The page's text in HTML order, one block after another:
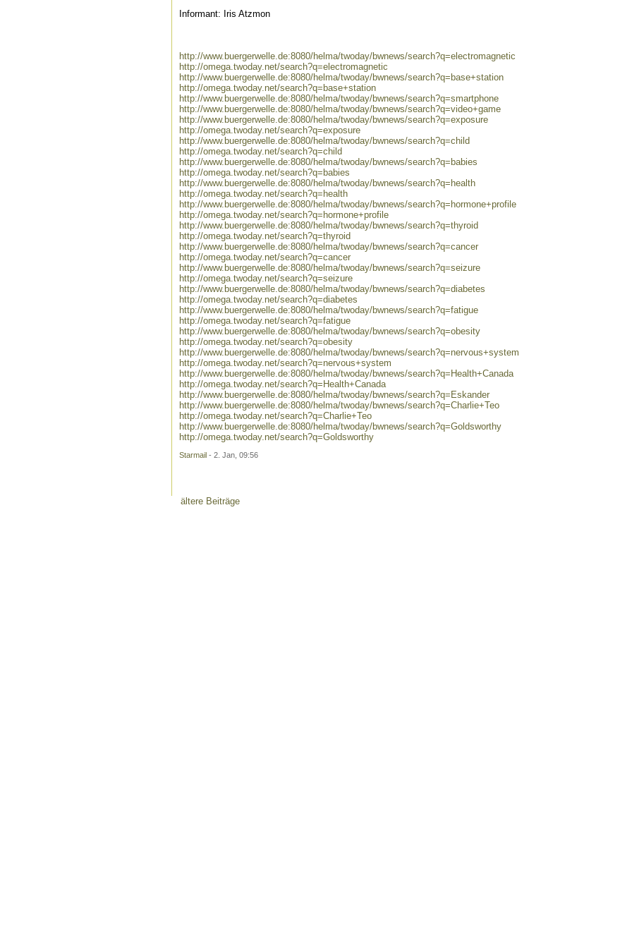
Informant: Iris Atzmon
http://www.buergerwelle.de:8080/helma/twoday/bwnews/search?q=electromagnetic
http://omega.twoday.net/search?q=electromagnetic
http://www.buergerwelle.de:8080/helma/twoday/bwnews/search?q=base+station
http://omega.twoday.net/search?q=base+station
http://www.buergerwelle.de:8080/helma/twoday/bwnews/search?q=smartphone
http://www.buergerwelle.de:8080/helma/twoday/bwnews/search?q=video+game
http://www.buergerwelle.de:8080/helma/twoday/bwnews/search?q=exposure
http://omega.twoday.net/search?q=exposure
http://www.buergerwelle.de:8080/helma/twoday/bwnews/search?q=child
http://omega.twoday.net/search?q=child
http://www.buergerwelle.de:8080/helma/twoday/bwnews/search?q=babies
http://omega.twoday.net/search?q=babies
http://www.buergerwelle.de:8080/helma/twoday/bwnews/search?q=health
http://omega.twoday.net/search?q=health
http://www.buergerwelle.de:8080/helma/twoday/bwnews/search?q=hormone+profile
http://omega.twoday.net/search?q=hormone+profile
http://www.buergerwelle.de:8080/helma/twoday/bwnews/search?q=thyroid
http://omega.twoday.net/search?q=thyroid
http://www.buergerwelle.de:8080/helma/twoday/bwnews/search?q=cancer
http://omega.twoday.net/search?q=cancer
http://www.buergerwelle.de:8080/helma/twoday/bwnews/search?q=seizure
http://omega.twoday.net/search?q=seizure
http://www.buergerwelle.de:8080/helma/twoday/bwnews/search?q=diabetes
http://omega.twoday.net/search?q=diabetes
http://www.buergerwelle.de:8080/helma/twoday/bwnews/search?q=fatigue
http://omega.twoday.net/search?q=fatigue
http://www.buergerwelle.de:8080/helma/twoday/bwnews/search?q=obesity
http://omega.twoday.net/search?q=obesity
http://www.buergerwelle.de:8080/helma/twoday/bwnews/search?q=nervous+system
http://omega.twoday.net/search?q=nervous+system
http://www.buergerwelle.de:8080/helma/twoday/bwnews/search?q=Health+Canada
http://omega.twoday.net/search?q=Health+Canada
http://www.buergerwelle.de:8080/helma/twoday/bwnews/search?q=Eskander
http://www.buergerwelle.de:8080/helma/twoday/bwnews/search?q=Charlie+Teo
http://omega.twoday.net/search?q=Charlie+Teo
http://www.buergerwelle.de:8080/helma/twoday/bwnews/search?q=Goldsworthy
http://omega.twoday.net/search?q=Goldsworthy
Starmail - 2. Jan, 09:56
ältere Beiträge